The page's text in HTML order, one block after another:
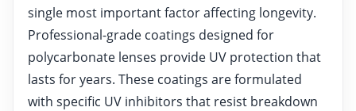
single most important factor affecting longevity.
Professional-grade coatings designed for
polycarbonate lenses provide UV protection that
lasts for years. These coatings are formulated
with specific UV inhibitors that resist breakdown